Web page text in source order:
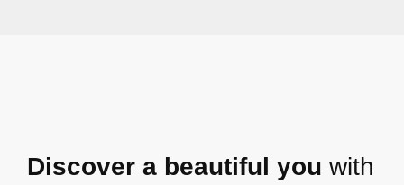
Discover a beautiful you with